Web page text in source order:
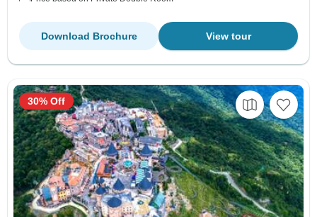
View tour
Download Brochure
30% Off